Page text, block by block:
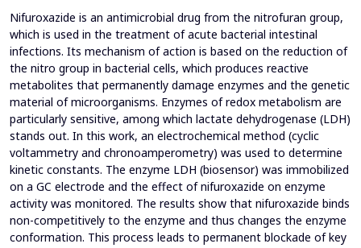
Nifuroxazide is an antimicrobial drug from the nitrofuran group,
which is used in the treatment of acute bacterial intestinal
infections. Its mechanism of action is based on the reduction of
the nitro group in bacterial cells, which produces reactive
metabolites that permanently damage enzymes and the genetic
material of microorganisms. Enzymes of redox metabolism are
particularly sensitive, among which lactate dehydrogenase (LDH)
stands out. In this work, an electrochemical method (cyclic
voltammetry and chronoamperometry) was used to determine
kinetic constants. The enzyme LDH (biosensor) was immobilized
on a GC electrode and the effect of nifuroxazide on enzyme
activity was monitored. The results show that nifuroxazide binds
non-competitively to the enzyme and thus changes the enzyme
conformation. This process leads to permanent blockade of key